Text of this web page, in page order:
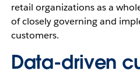
retail organizations as a
of closely governing and
customers.
Data-driven